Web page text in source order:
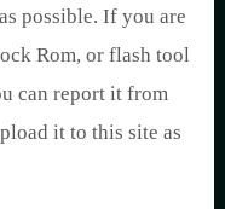
possible. If you are
Rom, or flash tool
can report it from
it to this site as